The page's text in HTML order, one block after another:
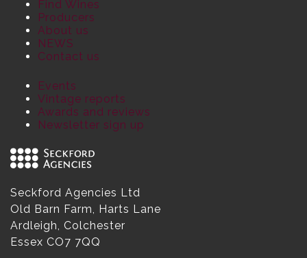
Find Wines
Producers
About us
NEWS
Contact us
Events
Vintage reports
Awards and reviews
Newsletter sign up
Seckford Agencies Ltd
Old Barn Farm, Harts Lane
Ardleigh, Colchester
Essex CO7 7QQ